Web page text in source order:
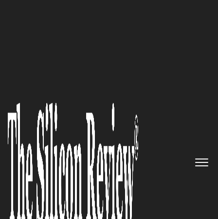
AI Platform Unlocks Predictive
Power Hidden in Medical
Images
The Silicon Review